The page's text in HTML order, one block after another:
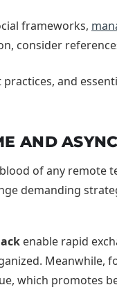
frameworks,
consider
AND
of any remote
demanding
enable rapid
Meanwhile,
which promotes